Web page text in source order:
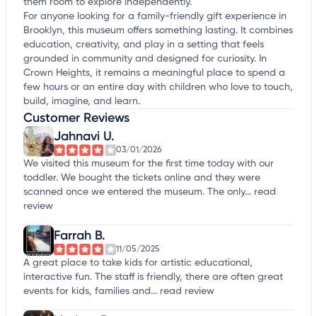
them room to explore independently.
For anyone looking for a family-friendly gift experience in
Brooklyn, this museum offers something lasting. It combines
education, creativity, and play in a setting that feels
grounded in community and designed for curiosity. In
Crown Heights, it remains a meaningful place to spend a
few hours or an entire day with children who love to touch,
build, imagine, and learn.
Customer Reviews
Jahnavi U.
03/01/2026
We visited this museum for the first time today with our
toddler. We bought the tickets online and they were
scanned once we entered the museum. The only... read
review
Farrah B.
11/05/2025
A great place to take kids for artistic educational,
interactive fun. The staff is friendly, there are often great
events for kids, families and... read review